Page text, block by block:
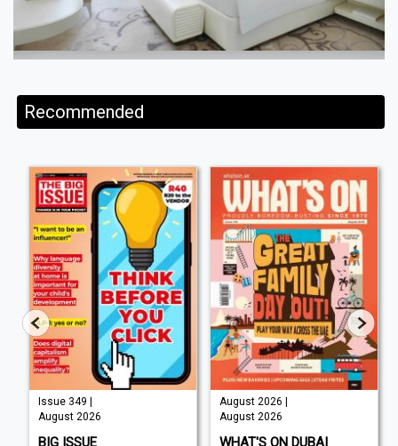
Recommended
Issue 349 |
August 2026
BIG ISSUE
August 2026 |
August 2026
WHAT'S ON DUBAI